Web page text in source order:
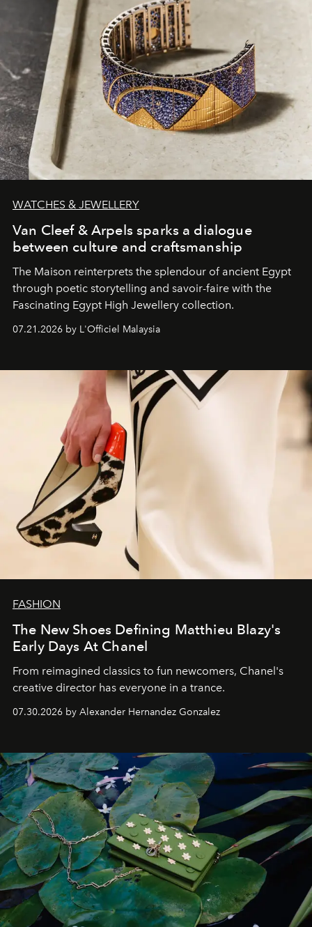
WATCHES & JEWELLERY
Van Cleef & Arpels sparks a dialogue
between culture and craftsmanship
The Maison reinterprets the splendour of ancient Egypt
through poetic storytelling and savoir-faire with the
Fascinating Egypt High Jewellery collection.
07.21.2026 by L'Officiel Malaysia
FASHION
The New Shoes Defining Matthieu Blazy's
Early Days At Chanel
From reimagined classics to fun newcomers, Chanel's
creative director has everyone in a trance.
07.30.2026 by Alexander Hernandez Gonzalez